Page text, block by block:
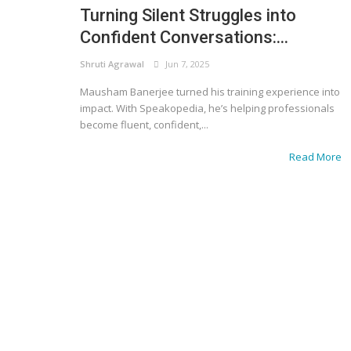
Turning Silent Struggles into
Confident Conversations:...
Shruti Agrawal Jun 7, 2025
Mausham Banerjee turned his training experience into
impact. With Speakopedia, he’s helping professionals
become fluent, confident,...
Read More